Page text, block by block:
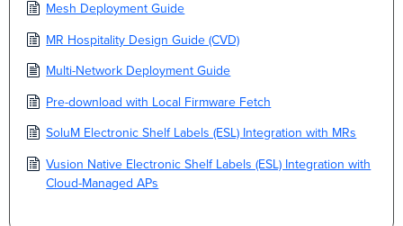
Mesh Deployment Guide
MR Hospitality Design Guide (CVD)
Multi-Network Deployment Guide
Pre-download with Local Firmware Fetch
SoluM Electronic Shelf Labels (ESL) Integration with MRs
Vusion Native Electronic Shelf Labels (ESL) Integration with
Cloud-Managed APs